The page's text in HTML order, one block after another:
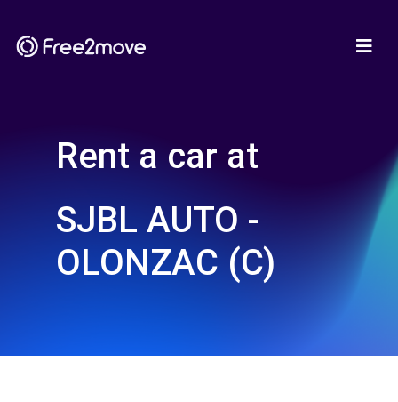
Rent a car at
SJBL AUTO -
OLONZAC (C)